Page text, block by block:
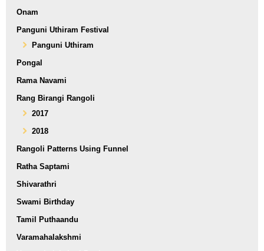
Onam
Panguni Uthiram Festival
Panguni Uthiram
Pongal
Rama Navami
Rang Birangi Rangoli
2017
2018
Rangoli Patterns Using Funnel
Ratha Saptami
Shivarathri
Swami Birthday
Tamil Puthaandu
Varamahalakshmi